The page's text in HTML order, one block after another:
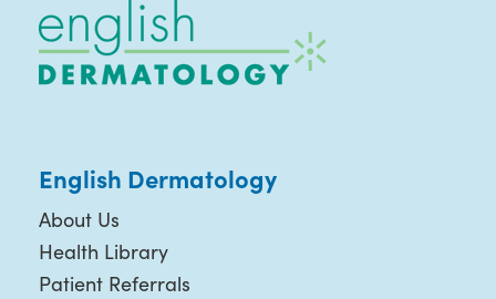
English Dermatology
About Us
Health Library
Patient Referrals